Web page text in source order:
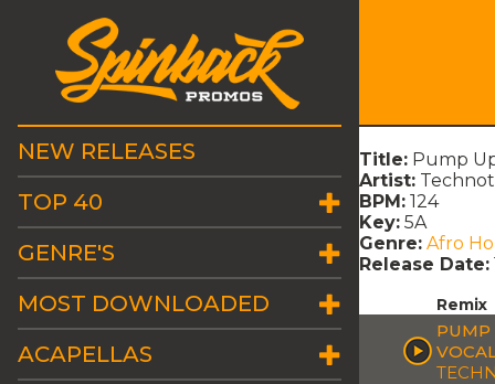
NEW RELEASES
TOP 40
GENRE'S
MOST DOWNLOADED
ACAPELLAS
Title: Pump
Artist:
BPM: 124
Key: 5A
Genre: Afro
Release Date:
Remix
PUMP